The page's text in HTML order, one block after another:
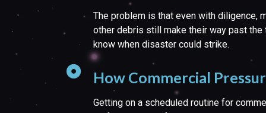
The problem is that even with diligence,
other debris still make their way past the
know when disaster could strike.
How Commercial
Getting on a scheduled routine for